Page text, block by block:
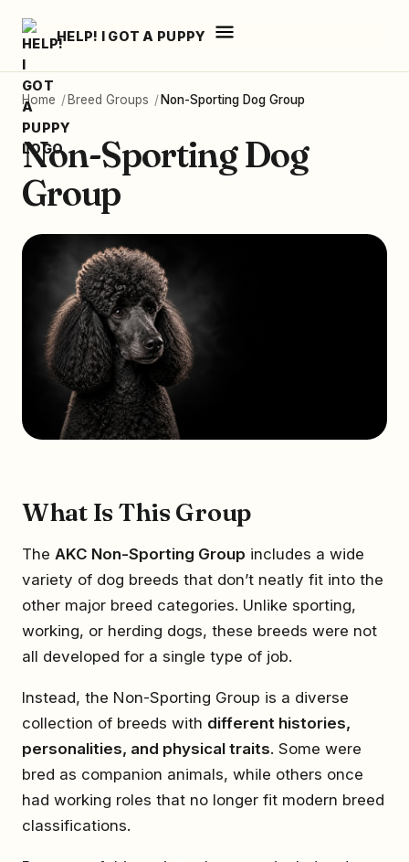
HELP! I GOT A PUPPY
Home / Breed Groups / Non-Sporting Dog Group
Non-Sporting Dog
Group
What Is This Group
The AKC Non-Sporting Group includes a wide
variety of dog breeds that don’t neatly fit into the
other major breed categories. Unlike sporting,
working, or herding dogs, these breeds were not
all developed for a single type of job.
Instead, the Non-Sporting Group is a diverse
collection of breeds with different histories,
personalities, and physical traits. Some were
bred as companion animals, while others once
had working roles that no longer fit modern breed
classifications.